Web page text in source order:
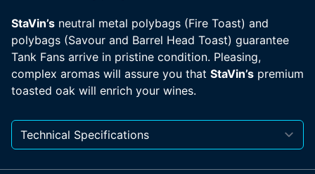
StaVin’s neutral metal polybags (Fire Toast) and
polybags (Savour and Barrel Head Toast) guarantee
Tank Fans arrive in pristine condition. Pleasing,
complex aromas will assure you that StaVin’s premium
toasted oak will enrich your wines.